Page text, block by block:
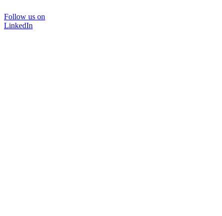
Follow us on
LinkedIn